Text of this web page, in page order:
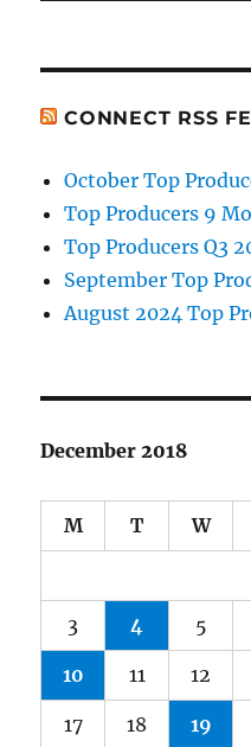
CONNECT RSS
October Top
Top Producers 9
Top Producers Q3
September Top
August 2024 Top
December 2018
M T W
3 4 5
10 11 12
17 18 19